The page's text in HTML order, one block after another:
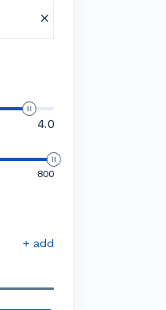
4.0
800
+ add